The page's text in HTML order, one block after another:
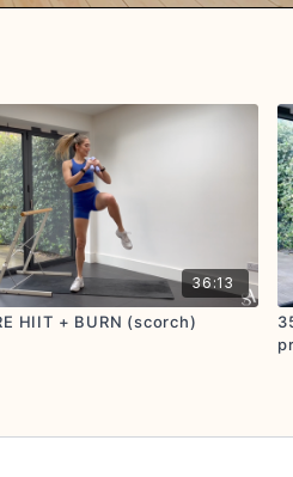
36:13
HIIT + BURN (scorch)